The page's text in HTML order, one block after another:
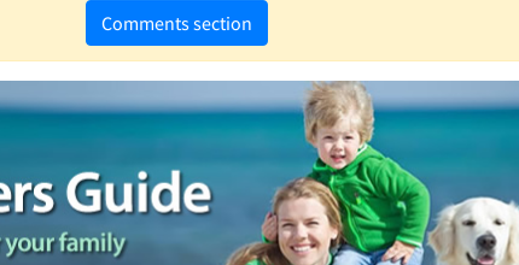
Comments section